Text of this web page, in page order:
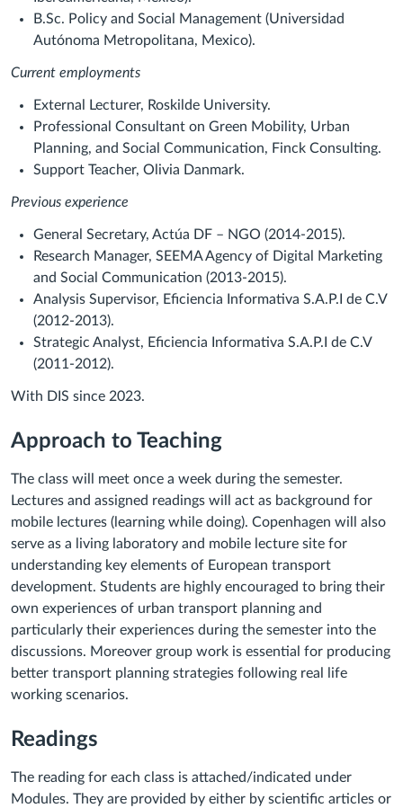
B.Sc. Policy and Social Management (Universidad
Autónoma Metropolitana, Mexico).
Current employments
External Lecturer, Roskilde University.
Professional Consultant on Green Mobility, Urban
Planning, and Social Communication, Finck Consulting.
Support Teacher, Olivia Danmark.
Previous experience
General Secretary, Actúa DF – NGO (2014-2015).
Research Manager, SEEMA Agency of Digital Marketing
and Social Communication (2013-2015).
Analysis Supervisor, Eficiencia Informativa S.A.P.I de C.V
(2012-2013).
Strategic Analyst, Eficiencia Informativa S.A.P.I de C.V
(2011-2012).
With DIS since 2023.
Approach to Teaching
The class will meet once a week during the semester.
Lectures and assigned readings will act as background for
mobile lectures (learning while doing). Copenhagen will also
serve as a living laboratory and mobile lecture site for
understanding key elements of European transport
development. Students are highly encouraged to bring their
own experiences of urban transport planning and
particularly their experiences during the semester into the
discussions. Moreover group work is essential for producing
better transport planning strategies following real life
working scenarios.
Readings
The reading for each class is attached/indicated under
Modules. They are provided by either by scientific articles or